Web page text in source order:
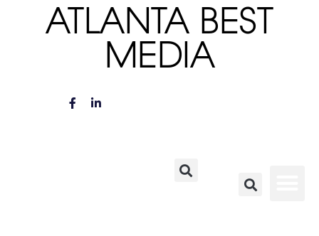
ATLANTA BEST
MEDIA